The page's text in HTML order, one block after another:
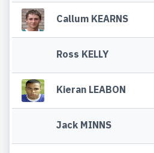
Callum KEARNS
Ross KELLY
Kieran LEABON
Jack MINNS